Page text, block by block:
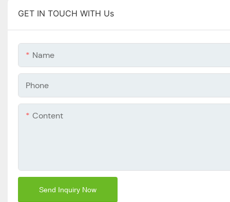
GET IN TOUCH WITH Us
Name
Phone
Content
Send Inquiry Now